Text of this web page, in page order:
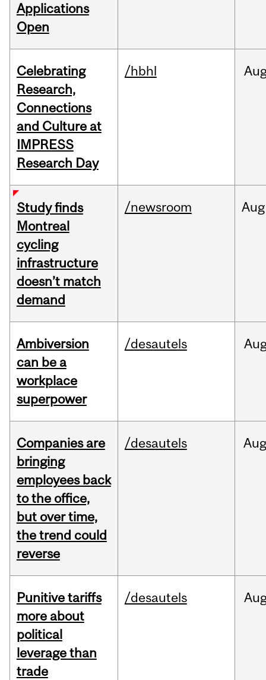
Applications
Open
Celebrating
Research,
Connections
and Culture at
IMPRESS
Research Day
/hbhl
Study finds
Montreal
cycling
infrastructure
doesn’t match
demand
/newsroom Aug
Ambiversion
can be a
workplace
superpower
/desautels
Companies are
bringing
employees back
to the office,
but over time,
the trend could
reverse
/desautels
Punitive tariffs
more about
political
leverage than
trade
/desautels